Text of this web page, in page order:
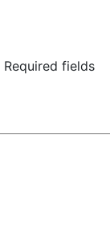
Required fields